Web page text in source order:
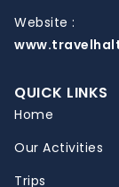
Website :
QUICK LINKS
Home
Our Activities
Trips